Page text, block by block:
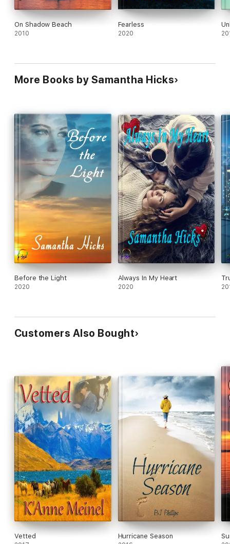
On Shadow Beach
2010
Fearless
2020
More Books by Samantha Hicks
Before the Light
2020
Always In My Heart
2020
Customers Also Bought
Vetted Hurricane Season